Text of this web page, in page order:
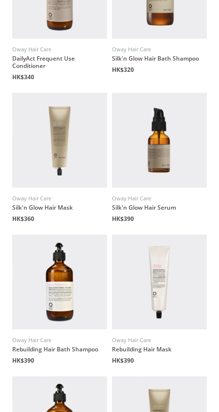
Oway Hair Care
DailyAct Frequent Use
Conditioner
HK$340
Oway Hair Care
Silk'n Glow Hair Bath Shampoo
HK$320
Oway Hair Care
Silk'n Glow Hair Mask
HK$360
Oway Hair Care
Silk'n Glow Hair Serum
HK$390
Oway Hair Care
Rebuilding Hair Bath Shampoo
HK$390
Oway Hair Care
Rebuilding Hair Mask
HK$390